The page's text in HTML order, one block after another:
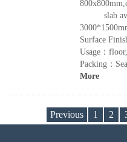
slab
Surface
Usage：
Packing：
More
Previous 1 2